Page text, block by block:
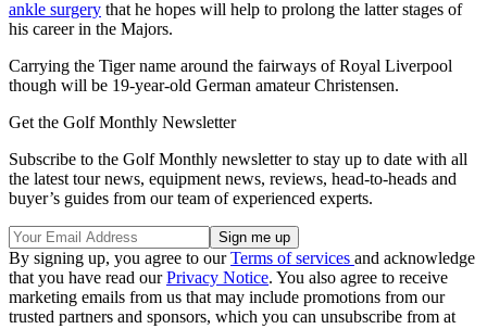
ankle surgery that he hopes will help to prolong the latter stages of
his career in the Majors.
Carrying the Tiger name around the fairways of Royal Liverpool
though will be 19-year-old German amateur Christensen.
Get the Golf Monthly Newsletter
Subscribe to the Golf Monthly newsletter to stay up to date with all
the latest tour news, equipment news, reviews, head-to-heads and
buyer’s guides from our team of experienced experts.
By signing up, you agree to ourTerms of services and acknowledge
that you have read ourPrivacy Notice. You also agree to receive
marketing emails from us that may include promotions from our
trusted partners and sponsors, which you can unsubscribe from at